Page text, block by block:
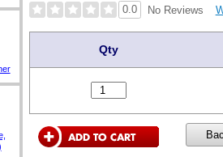
0.0 No Reviews
Qty